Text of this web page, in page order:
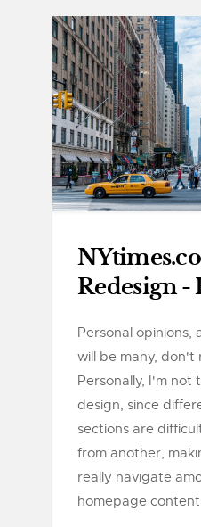
Redesign -
Personal opinions,
will be many, don't
Personally, I'm not
design, since
sections are
from another,
really navigate
homepage